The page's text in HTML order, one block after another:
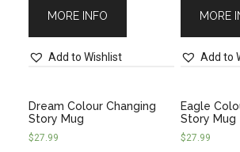
MORE INFO
Add to Wishlist
MORE
Add to
Dream Colour Changing
Story Mug
$27.99
Eagle
Story Mug
$27.99